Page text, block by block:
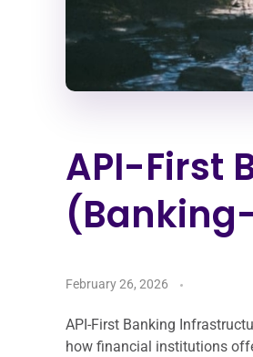
API-First
February 26, 2026
API-First Banking
how financial institutions